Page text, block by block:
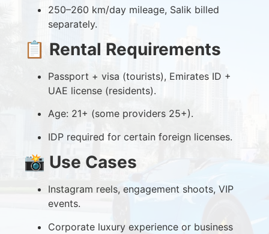
250–260 km/day mileage, Salik billed
separately.
📋 Rental Requirements
Passport + visa (tourists), Emirates ID +
UAE license (residents).
Age: 21+ (some providers 25+).
IDP required for certain foreign licenses.
📸 Use Cases
Instagram reels, engagement shoots, VIP
events.
Corporate luxury experience or business